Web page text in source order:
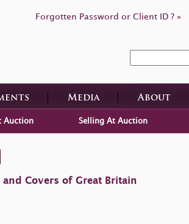
Forgotten Password or Client ID ? »
Media About
Auction Selling At Auction
Covers of Great Britain